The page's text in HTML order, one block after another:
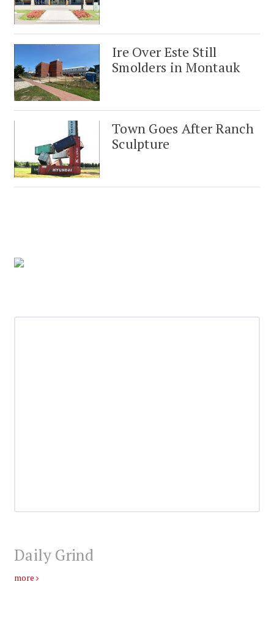
Ire Over Este Still
Smolders in Montauk
Town Goes After Ranch
Sculpture
Daily Grind
more